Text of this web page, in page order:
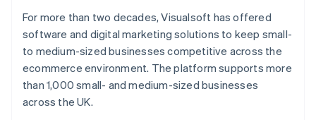
Watch now
For more than two decades, Visualsoft has offered
software and digital marketing solutions to keep small-
to medium-sized businesses competitive across the
ecommerce environment. The platform supports more
than 1,000 small- and medium-sized businesses
across the UK.